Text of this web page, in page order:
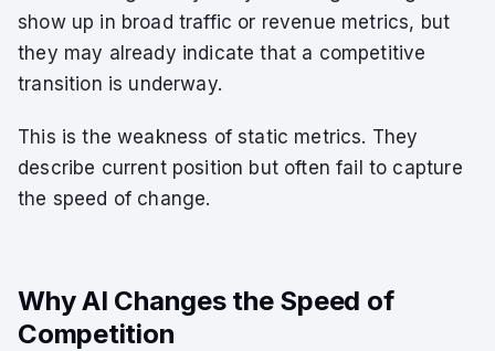
show up in broad traffic or revenue metrics, but
they may already indicate that a competitive
transition is underway.
This is the weakness of static metrics. They
describe current position but often fail to capture
the speed of change.
Why AI Changes the Speed of
Competition